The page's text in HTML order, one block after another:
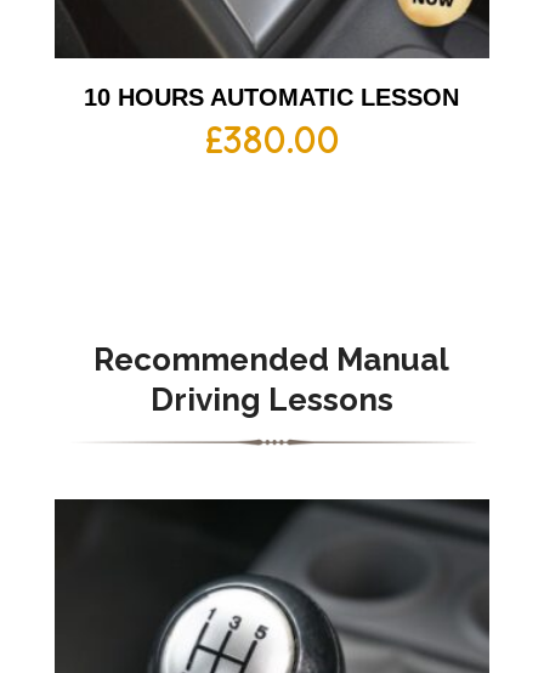
10 HOURS AUTOMATIC LESSON
£380.00
Recommended Manual
Driving Lessons